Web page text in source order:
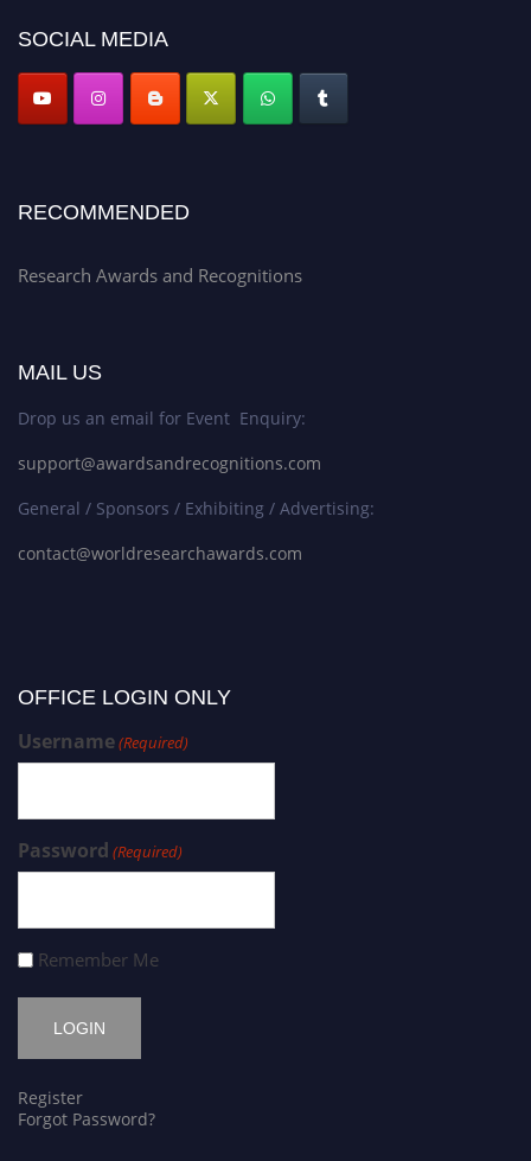
SOCIAL MEDIA
RECOMMENDED
Research Awards and Recognitions
MAIL US
Drop us an email for Event Enquiry:
support@awardsandrecognitions.com
General / Sponsors / Exhibiting / Advertising:
contact@worldresearchawards.com
OFFICE LOGIN ONLY
Username(Required)
Password (Required)
Remember Me
Register
Forgot Password?